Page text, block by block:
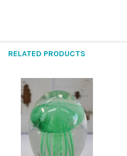
RELATED PRODUCTS
Related
Products